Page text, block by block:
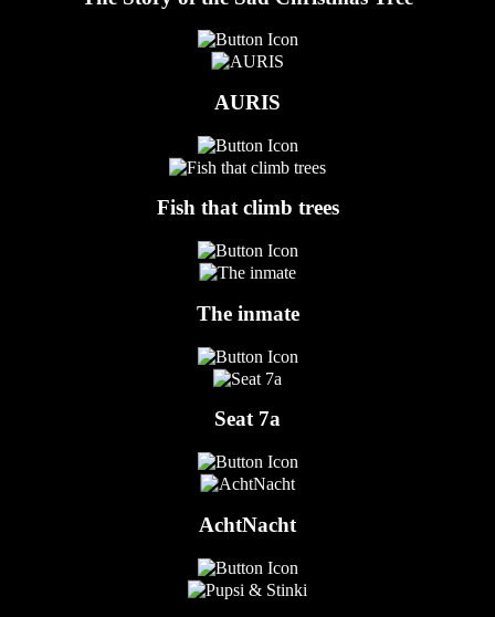
AURIS
Fish that climb trees
The inmate
Seat 7a
AchtNacht